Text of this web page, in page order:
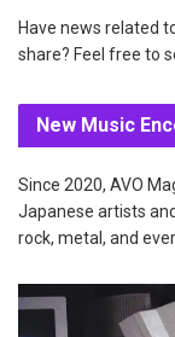
Have news related
share? Feel free to
New Music
Since 2020, AVO
Japanese artists
rock, metal, and